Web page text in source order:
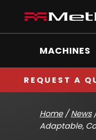
content
Methods
MenuMACHINES
REQUEST A
Home/News
Adaptable,